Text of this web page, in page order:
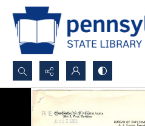
Search...
Advanced search